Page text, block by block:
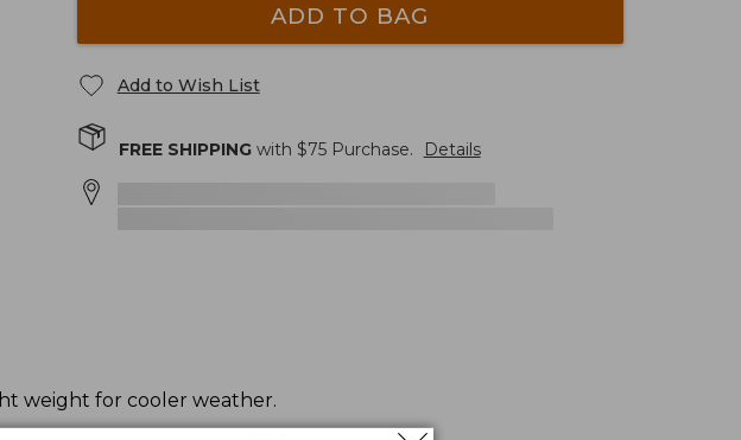
ADD TO BAG
Add to Wish List
FREE SHIPPINGwith $75Purchase. Details
weight for cooler weather.